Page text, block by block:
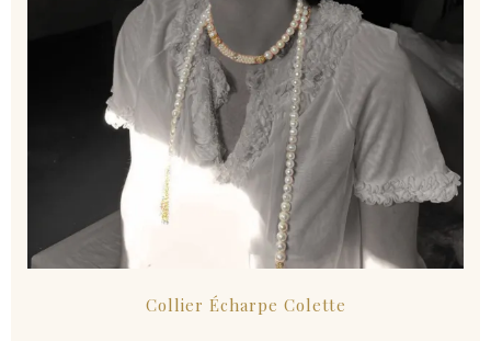
Collier Écharpe Colette